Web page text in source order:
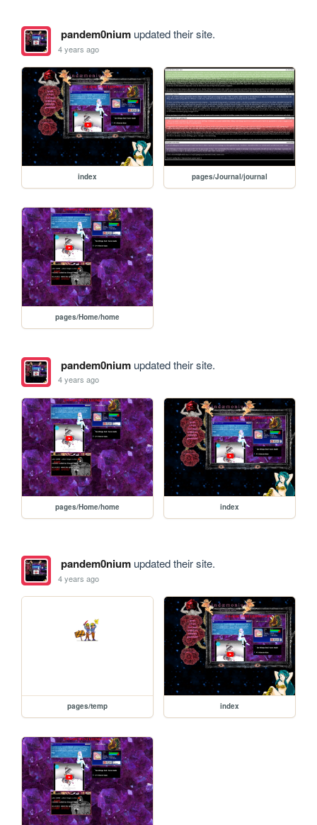
pandem0niumupdated their site.
4 years ago
index pages/Journal/journal
pages/Home/home
pandem0niumupdated their site.
4 years ago
pages/Home/home index
pandem0niumupdated their site.
4 years ago
pages/temp index